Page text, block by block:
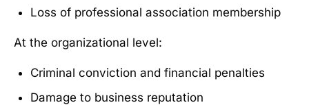
Loss of professional association membership
At the organizational level:
Criminal conviction and financial penalties
Damage to business reputation